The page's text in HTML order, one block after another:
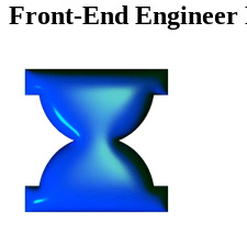
Front-End Engineer